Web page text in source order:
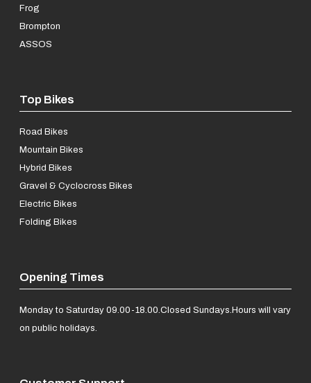
Frog
Brompton
ASSOS
Top Bikes
Road Bikes
Mountain Bikes
Hybrid Bikes
Gravel & Cyclocross Bikes
Electric Bikes
Folding Bikes
Opening Times
Monday to Saturday 09.00-18.00.Closed Sundays.Hours will vary
on public holidays.